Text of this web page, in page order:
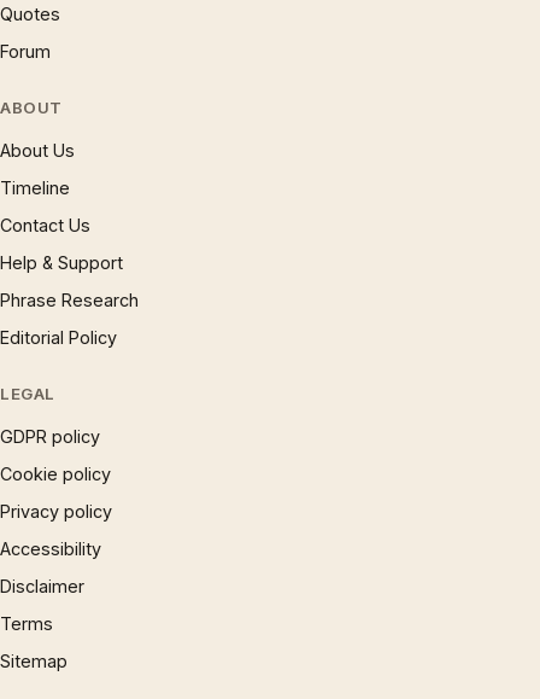
Quotes
Forum
ABOUT
About Us
Timeline
Contact Us
Help & Support
Phrase Research
Editorial Policy
LEGAL
GDPR policy
Cookie policy
Privacy policy
Accessibility
Disclaimer
Terms
Sitemap